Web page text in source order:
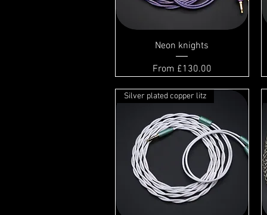
Neon knights
From £130.00
Sale Price
Silver plated copper litz